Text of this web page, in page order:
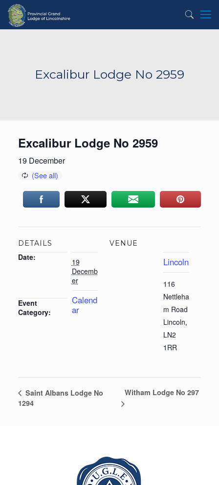
Excalibur Lodge No 2959
Excalibur Lodge No 2959
19 December
DETAILS
Date:
19
Decemb
er
Event
Category:
Calend
ar
VENUE
Lincoln
116
Nettleha
m Road
Lincoln,
LN2
1RR
Saint Albans Lodge No
1294
Witham Lodge No 297